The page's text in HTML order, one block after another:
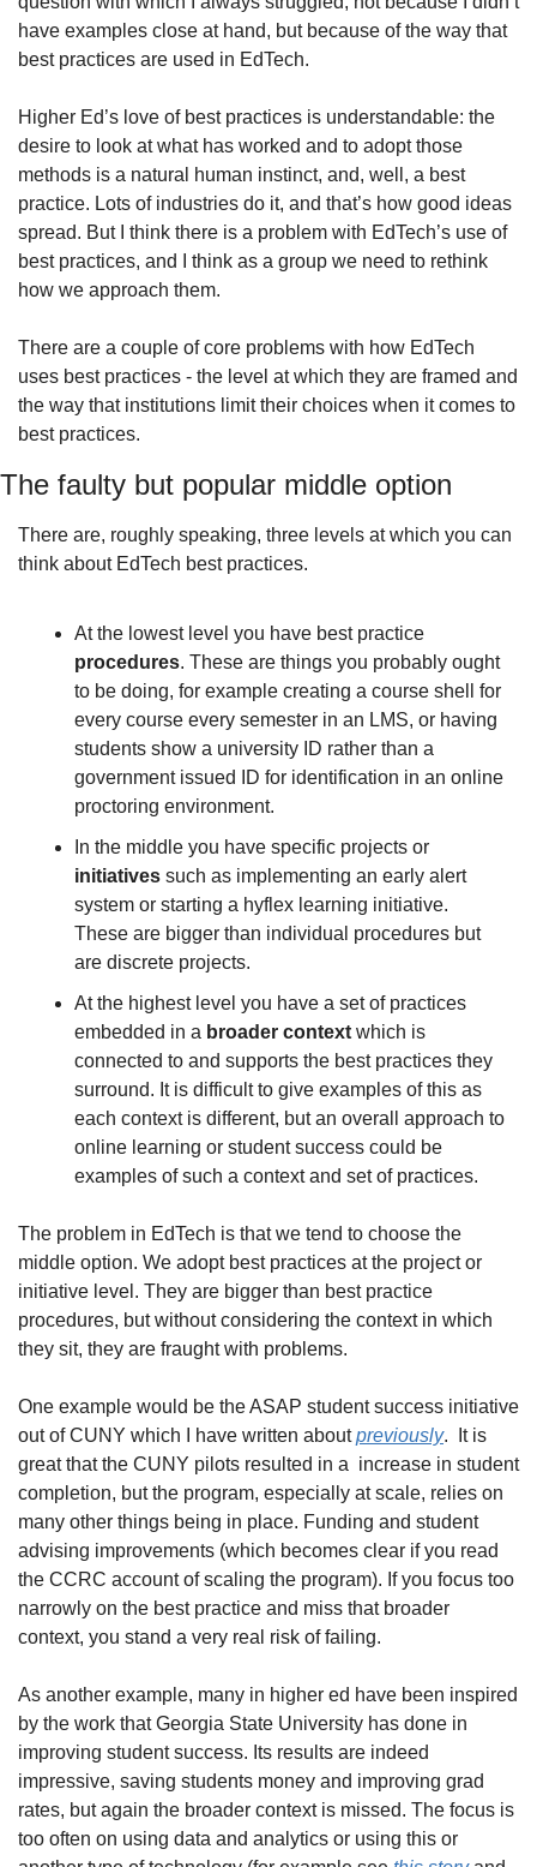
have examples close at hand, but because of the way that
best practices are used in EdTech.
Higher Ed’s love of best practices is understandable: the
desire to look at what has worked and to adopt those
methods is a natural human instinct, and, well, a best
practice. Lots of industries do it, and that’s how good ideas
spread. But I think there is a problem with EdTech’s use of
best practices, and I think as a group we need to rethink
how we approach them.
There are a couple of core problems with how EdTech
uses best practices - the level at which they are framed and
the way that institutions limit their choices when it comes to
best practices.
The faulty but popular middle option
There are, roughly speaking, three levels at which you can
think about EdTech best practices.
procedures. These are things you probably ought
to be doing, for example creating a course shell for
every course every semester in an LMS, or having
students show a university ID rather than a
government issued ID for identification in an online
proctoring environment.
initiatives such as implementing an early alert
system or starting a hyflex learning initiative.
These are bigger than individual procedures but
are discrete projects.
At the highest level you have a set of practices
embedded in a broader context which is
connected to and supports the best practices they
surround. It is difficult to give examples of this as
each context is different, but an overall approach to
online learning or student success could be
examples of such a context and set of practices.
The problem in EdTech is that we tend to choose the
middle option. We adopt best practices at the project or
initiative level. They are bigger than best practice
procedures, but without considering the context in which
they sit, they are fraught with problems.
One example would be the ASAP student success initiative
out of CUNY which I have written about previously.  It is
great that the CUNY pilots resulted in a  increase in student
completion, but the program, especially at scale, relies on
many other things being in place. Funding and student
advising improvements (which becomes clear if you read
the CCRC account of scaling the program). If you focus too
narrowly on the best practice and miss that broader
context, you stand a very real risk of failing.
As another example, many in higher ed have been inspired
by the work that Georgia State University has done in
improving student success. Its results are indeed
impressive, saving students money and improving grad
rates, but again the broader context is missed. The focus is
too often on using data and analytics or using this or